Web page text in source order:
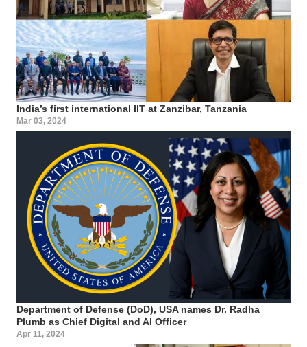
India’s first international IIT at Zanzibar, Tanzania
Mar 03, 2024
Department of Defense (DoD), USA names Dr. Radha
Plumb as Chief Digital and AI Officer
Apr 11, 2024